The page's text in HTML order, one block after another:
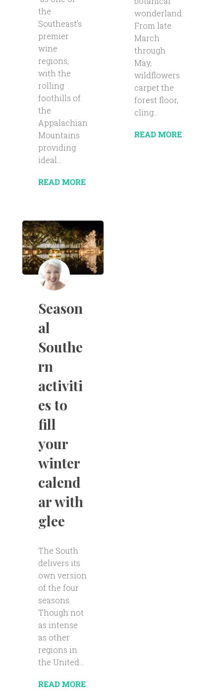
the
Southeast’s
premier
wine
regions,
with the
rolling
foothills of
the
Appalachian
Mountains
providing
ideal...
READ MORE
wonderland.
From late
March
through
May,
wildflowers
carpet the
forest floor,
cling...
READ MORE
Season
al
Southe
rn
activiti
es to
fill
your
winter
calend
ar with
glee
The South
delivers its
own version
of the four
seasons.
Though not
as intense
as other
regions in
the United...
READ MORE